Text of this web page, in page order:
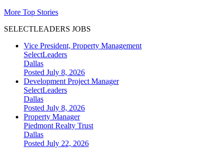
More Top Stories
SELECTLEADERS JOBS
Vice President, Property Management
SelectLeaders
Dallas
Posted July 8, 2026
Development Project Manager
SelectLeaders
Dallas
Posted July 8, 2026
Property Manager
Piedmont Realty Trust
Dallas
Posted July 22, 2026